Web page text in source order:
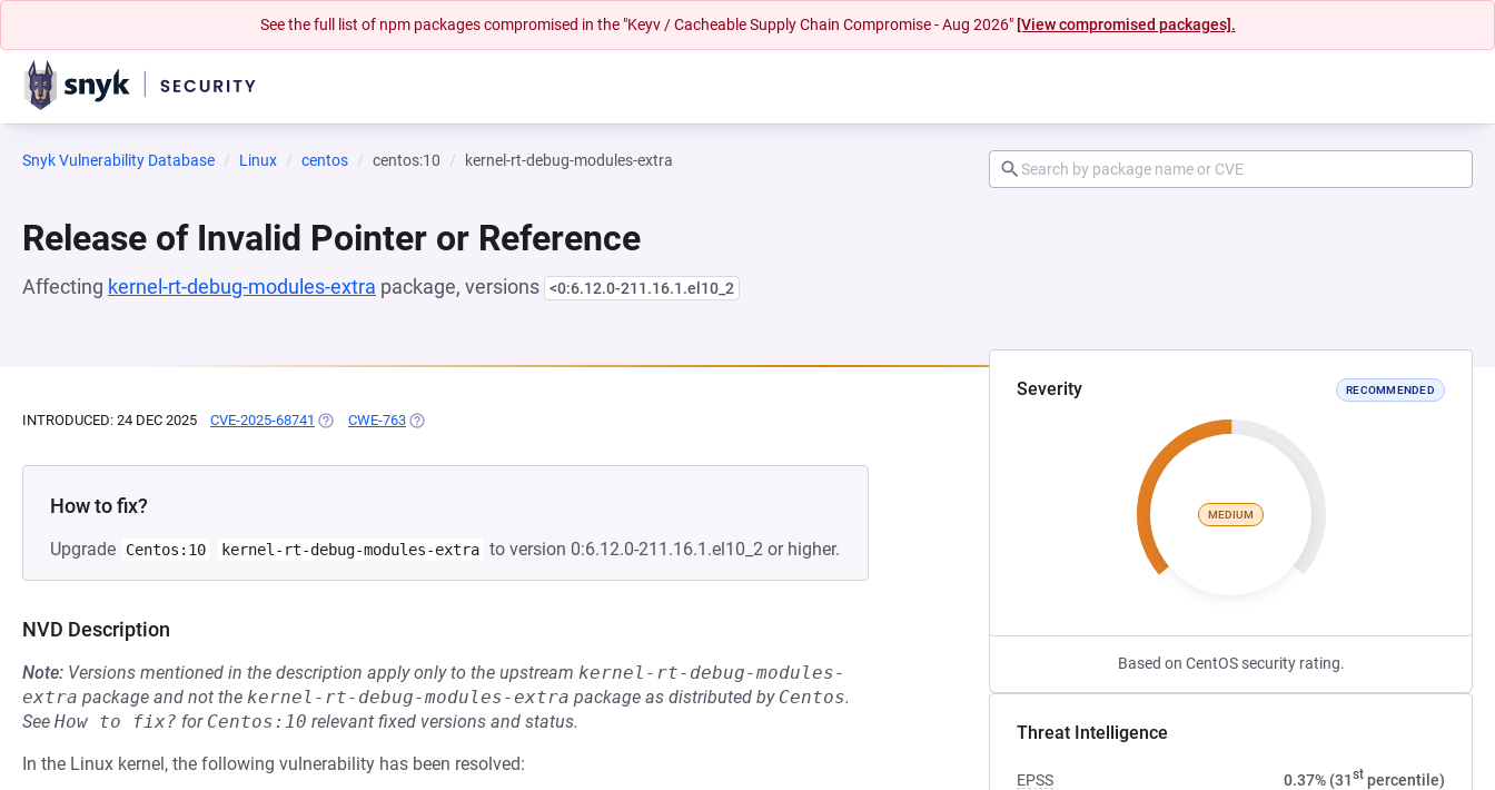
See the full list of npm packages compromised in the "Keyv / Cacheable Supply Chain Compromise - Aug 2026" [View compromised packages].
Snyk Vulnerability Database Linux centos centos:10 kernel-rt-debug-modules-extra
Release of Invalid Pointer or Reference
Affecting kernel-rt-debug-modules-extra package, versions <0:6.12.0-211.16.1.el10_2
Severity RECOMMENDED
MEDIUM
Based on CentOS security rating.
Threat Intelligence
EPSS 0.37% (31stpercentile)
INTRODUCED: 24 DEC 2025 CVE-2025-68741 (OPENS IN A NEW TAB)
CWE-763 (OPENS IN A NEW TAB)
How to fix?
Upgrade Centos:10 kernel-rt-debug-modules-extra to version 0:6.12.0-211.16.1.el10_2 or higher.
NVD Description
Note: Versions mentioned in the description apply only to the upstream kernel-rt-debug-modules-
extra package and not the kernel-rt-debug-modules-extra package as distributed by Centos.
See How to fix? for Centos:10 relevant fixed versions and status.
In the Linux kernel, the following vulnerability has been resolved: